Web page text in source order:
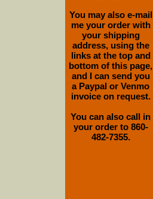
You may also e-mail
me your order with
your shipping
address, using the
links at the top and
bottom of this page,
and I can send you
a Paypal or Venmo
invoice on request.
You can also call in
your order to 860-
482-7355.